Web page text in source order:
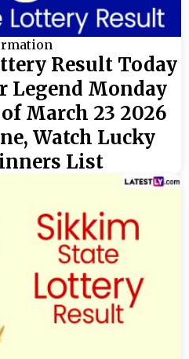
Result Today
Legend Monday
March 23 2026
Watch Lucky
List